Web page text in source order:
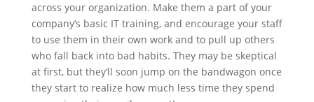
across your organization. Make them a part of your
company’s basic IT training, and encourage your staff
to use them in their own work and to pull up others
who fall back into bad habits. They may be skeptical
at first, but they’ll soon jump on the bandwagon once
they start to realize how much less time they spend